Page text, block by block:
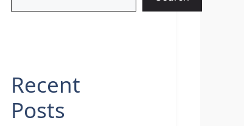
Recent
Posts